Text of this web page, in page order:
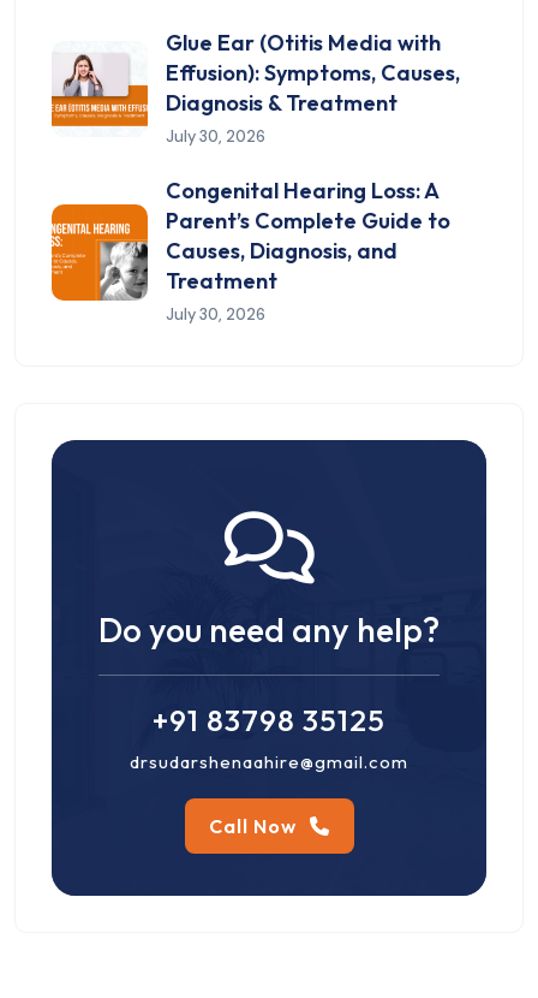
Glue Ear (Otitis Media with
Effusion): Symptoms, Causes,
Diagnosis & Treatment
July 30, 2026
Congenital Hearing Loss: A
Parent’s Complete Guide to
Causes, Diagnosis, and
Treatment
July 30, 2026
Do you need any help?
+91 83798 35125
drsudarshenaahire@gmail.com
Call Now